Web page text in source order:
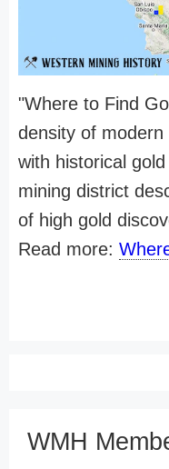
"Where to Find
density of modern
with historical
mining district
of high gold
Read more:
WMH